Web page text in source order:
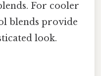
For cooler
blends provide
look.